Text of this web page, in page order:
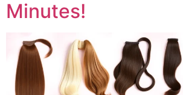
Minutes!